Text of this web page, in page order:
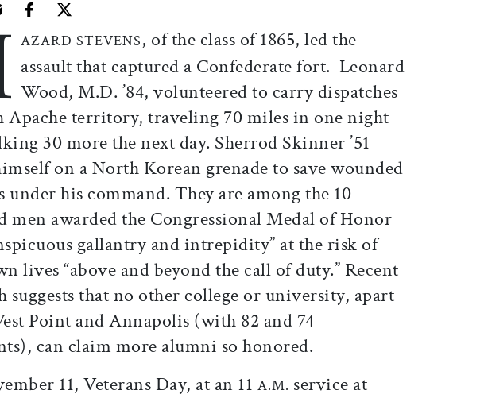
article
this article
Share this article on Facebook
Share this article on X
AZARD STEVENS, of the class of 1865, led the
assault that captured a Confederate fort. Leonard
Wood, M.D. ’84, volunteered to carry dispatches
Apache territory, traveling 70 miles in one night
30 more the next day. Sherrod Skinner ’51
on a North Korean grenade to save wounded
under his command. They are among the 10
men awarded the Congressional Medal of Honor
gallantry and intrepidity” at the risk of
lives “above and beyond the call of duty.” Recent
suggests that no other college or university, apart
Point and Annapolis (with 82 and 74
can claim more alumni so honored.
11, Veterans Day, at an 11 A.M. service at